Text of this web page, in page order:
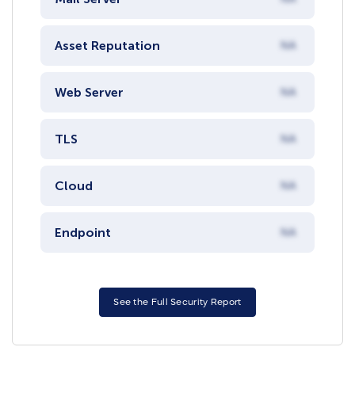
Asset Reputation NA
Web Server NA
TLS NA
Cloud NA
Endpoint NA
See the Full Security Report